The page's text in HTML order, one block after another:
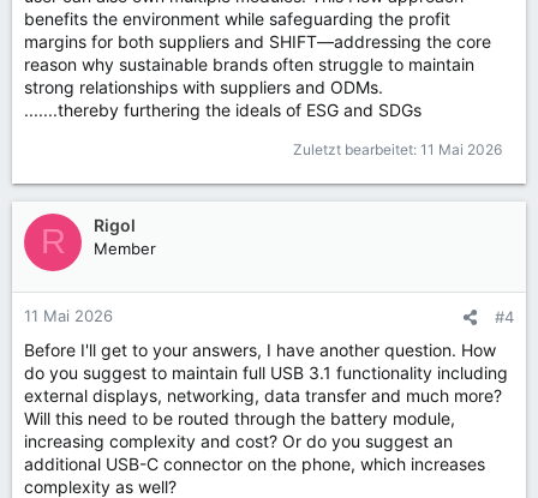
benefits the environment while safeguarding the profit
margins for both suppliers and SHIFT—addressing the core
reason why sustainable brands often struggle to maintain
strong relationships with suppliers and ODMs.
.......thereby furthering the ideals of ESG and SDGs
Zuletzt bearbeitet: 11 Mai 2026
R Rigol
Member
11 Mai 2026 #4
Before I'll get to your answers, I have another question. How
do you suggest to maintain full USB 3.1 functionality including
external displays, networking, data transfer and much more?
Will this need to be routed through the battery module,
increasing complexity and cost? Or do you suggest an
additional USB-C connector on the phone, which increases
complexity as well?